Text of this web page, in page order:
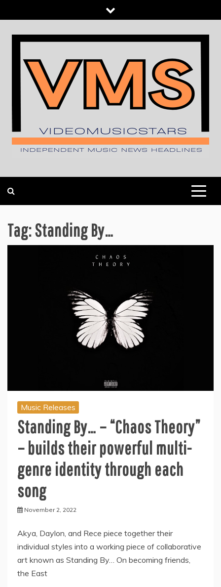
to
content
Tag:Standing By…
Music Releases
Standing By… – “Chaos Theory”
– builds their powerful multi-
genre identity through each
song
November 2, 2022
Akya, Daylon, and Rece piece together their
individual styles into a working piece of collaborative
art known as Standing By… On becoming friends,
the East